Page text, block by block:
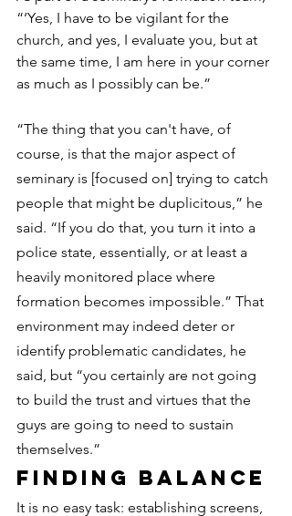
“‘Yes, I have to be vigilant for the
church, and yes, I evaluate you, but at
the same time, I am here in your corner
as much as I possibly can be.”
“The thing that you can't have, of
course, is that the major aspect of
seminary is [focused on] trying to catch
people that might be duplicitous,” he
said. “If you do that, you turn it into a
police state, essentially, or at least a
heavily monitored place where
formation becomes impossible.” That
environment may indeed deter or
identify problematic candidates, he
said, but “you certainly are not going
to build the trust and virtues that the
guys are going to need to sustain
themselves.”
Finding balance
It is no easy task: establishing screens,